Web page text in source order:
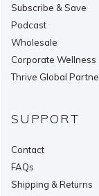
Subscribe & Save
Podcast
Wholesale
Corporate Wellness
Thrive Global
SUPPORT
Contact
FAQs
Shipping & Returns